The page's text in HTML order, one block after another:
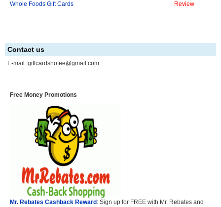
Whole Foods Gift Cards Review
Contact us
E-mail: giftcardsnofee@gmail.com
Free Money Promotions
Mr. Rebates Cashback Reward: Sign up for FREE with Mr. Rebates and